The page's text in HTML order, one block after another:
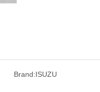
Brand:ISUZU